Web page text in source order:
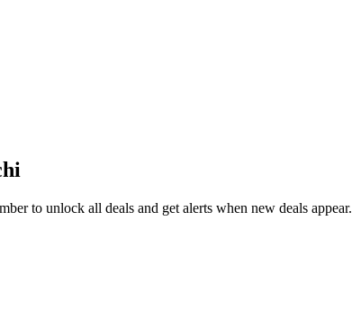
to unlock all deals and get alerts when new deals appear.